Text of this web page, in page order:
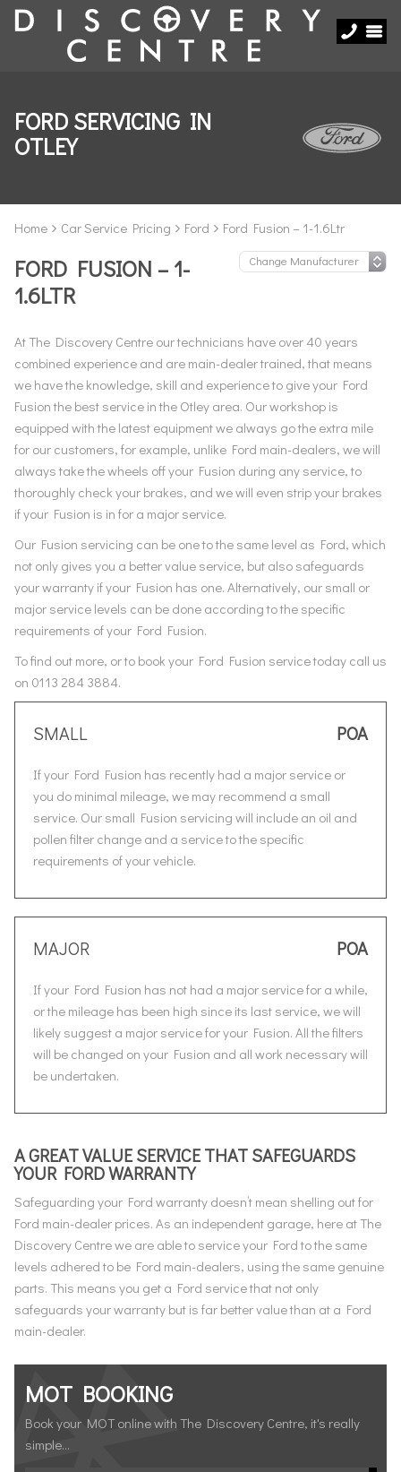
FORD SERVICING IN
OTLEY
Home Car Service Pricing Ford Ford Fusion – 1-1.6Ltr
FORD FUSION – 1-
1.6LTR
At The Discovery Centre our technicians have over 40 years
combined experience and are main-dealer trained, that means
we have the knowledge, skill and experience to give your Ford
Fusion the best service in the Otley area. Our workshop is
equipped with the latest equipment we always go the extra mile
for our customers, for example, unlike Ford main-dealers, we will
always take the wheels off your Fusion during any service, to
thoroughly check your brakes, and we will even strip your brakes
if your Fusion is in for a major service.
Our Fusion servicing can be one to the same level as Ford, which
not only gives you a better value service, but also safeguards
your warranty if your Fusion has one. Alternatively, our small or
major service levels can be done according to the specific
requirements of your Ford Fusion.
To find out more, or to book your Ford Fusion service today call us
on 0113 284 3884.
SMALL POA
If your Ford Fusion has recently had a major service or
you do minimal mileage, we may recommend a small
service. Our small Fusion servicing will include an oil and
pollen filter change and a service to the specific
requirements of your vehicle.
MAJOR POA
If your Ford Fusion has not had a major service for a while,
or the mileage has been high since its last service, we will
likely suggest a major service for your Fusion. All the filters
will be changed on your Fusion and all work necessary will
be undertaken.
A GREAT VALUE SERVICE THAT SAFEGUARDS
YOUR FORD WARRANTY
Safeguarding your Ford warranty doesn’t mean shelling out for
Ford main-dealer prices. As an independent garage, here at The
Discovery Centre we are able to service your Ford to the same
levels adhered to be Ford main-dealers, using the same genuine
parts. This means you get a Ford service that not only
safeguards your warranty but is far better value than at a Ford
main-dealer.
MOT BOOKING
Book your MOT online with The Discovery Centre, it's really
simple...